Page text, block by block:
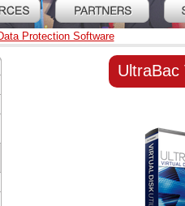
Protection Software
UltraBac